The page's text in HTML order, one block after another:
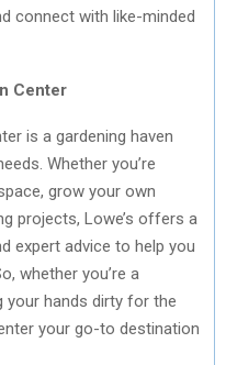
connect with like-minded
Center
is a gardening haven
Whether you’re
grow your own
projects, Lowe’s offers a
expert advice to help you
whether you’re a
your hands dirty for the
your go-to destination